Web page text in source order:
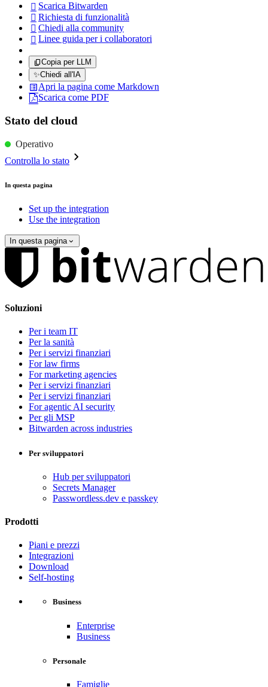
 Scarica Bitwarden
 Richiesta di funzionalità
 Chiedi alla community
 Linee guida per i collaboratori
Copia per LLM
✨Chiedi all'IA
Apri la pagina come Markdown
Scarica come PDF
Stato del cloud
Operativo
Controlla lo stato
In questa pagina
Set up the integration
Use the integration
In questa pagina
Soluzioni
Per i team IT
Per la sanità
Per i servizi finanziari
For law firms
For marketing agencies
Per i servizi finanziari
Per i servizi finanziari
For agentic AI security
Per gli MSP
Bitwarden across industries
Per sviluppatori
Hub per sviluppatori
Secrets Manager
Passwordless.dev e passkey
Prodotti
Piani e prezzi
Integrazioni
Download
Self-hosting
Business
Enterprise
Business
Personale
Famiglie